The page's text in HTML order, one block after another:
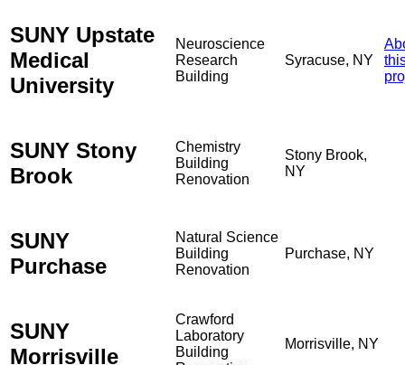
SUNY Upstate
Medical
University
Neuroscience
Research
Building
Syracuse, NY
SUNY Stony
Brook
Chemistry
Building
Renovation
Stony Brook,
NY
SUNY
Purchase
Natural Science
Building
Renovation
Purchase, NY
SUNY
Morrisville
Crawford
Laboratory
Building
Morrisville, NY